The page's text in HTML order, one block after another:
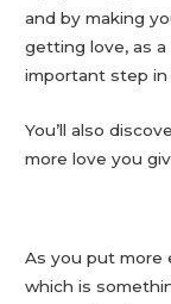
and by making
getting love, as
important step
You’ll also
more love you
As you put more
which is